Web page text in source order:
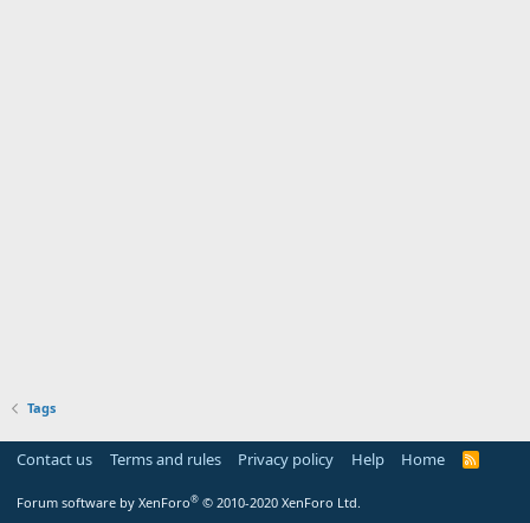
Tags
Contact us Terms and rules Privacy policy Help Home
R
Forum software by XenForo® © 2010-2020 XenForo Ltd.